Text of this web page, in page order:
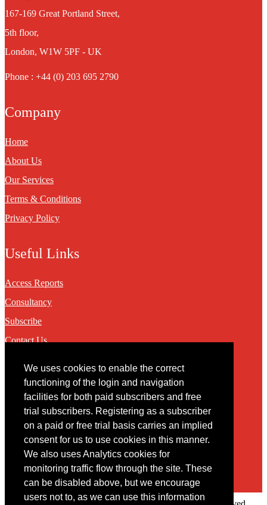
We uses cookies to enable the correct
functioning of the login and navigation
facilities for both paid subscribers and free
trial subscribers. Registering as a subscriber
on a paid or free trial basis carries an implied
consent for us to use cookies in this manner.
We also uses Analytics cookies for
monitoring traffic flow through the site. These
can be disabled above, but we encourage
users not to, as we can use this information
167-169 Great Portland Street,
5th floor,
London, W1W 5PF - UK
Phone : +44 (0) 203 695 2790
Company
Home
About Us
Our Services
Terms & Conditions
Privacy Policy
Useful Links
Access Reports
Consultancy
Subscribe
Contact Us
Contact
You may contact us via our online contact form